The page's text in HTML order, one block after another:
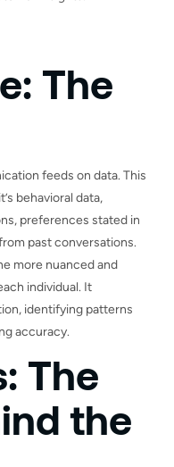
The
feeds on data. This
behavioral data,
preferences stated in
past conversations.
more nuanced and
individual. It
identifying patterns
accuracy.
The
the